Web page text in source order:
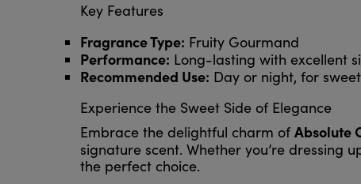
Key Features
Fragrance Type: Fruity Gourmand
Performance: Long-lasting with excellent
Recommended Use: Day or night, for
Experience the Sweet Side of Elegance
Embrace the delightful charm of Absolute
signature scent. Whether you’re dressing
the perfect choice.